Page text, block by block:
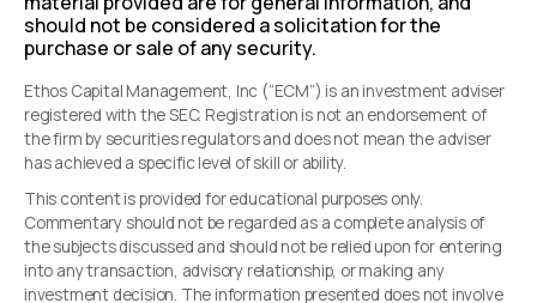
should not be considered a solicitation for the
purchase or sale of any security.
Ethos Capital Management, Inc (“ECM”) is an investment adviser
registered with the SEC. Registration is not an endorsement of
the firm by securities regulators and does not mean the adviser
has achieved a specific level of skill or ability.
This content is provided for educational purposes only.
Commentary should not be regarded as a complete analysis of
the subjects discussed and should not be relied upon for entering
into any transaction, advisory relationship, or making any
investment decision. The information presented does not involve